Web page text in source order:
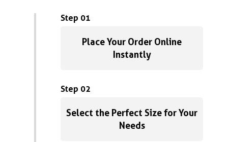
Step 01
Place Your Order Online
Instantly
Step 02
Select the Perfect Size for Your
Needs